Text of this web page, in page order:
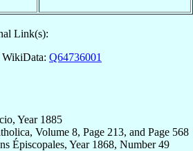
Link(s):
WikiData: Q64736001
Year 1885
Volume 8, Page 213, and Page 568
Épiscopales, Year 1868, Number 49